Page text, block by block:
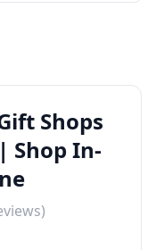
Shops
Shop In-